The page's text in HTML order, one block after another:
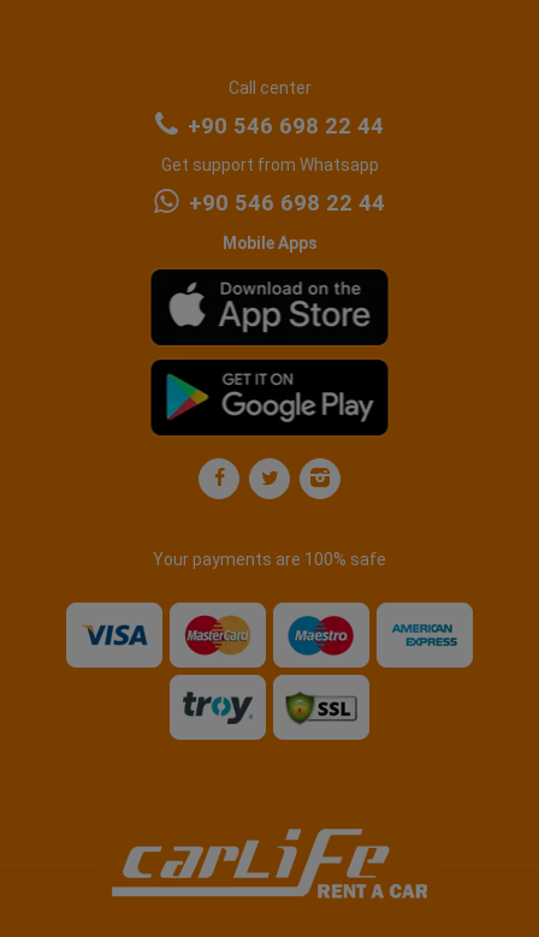
Call center
+90 546 698 22 44
Get support from Whatsapp
+90 546 698 22 44
Mobile Apps
Your payments are 100% safe